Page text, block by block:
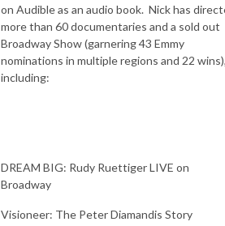
on Audible as an audio book. Nick has
more than 60 documentaries and a sold out
Broadway Show (garnering 43 Emmy
nominations in multiple regions and 22
including:
DREAM BIG: Rudy Ruettiger LIVE on
Broadway
Visioneer: The Peter Diamandis Story